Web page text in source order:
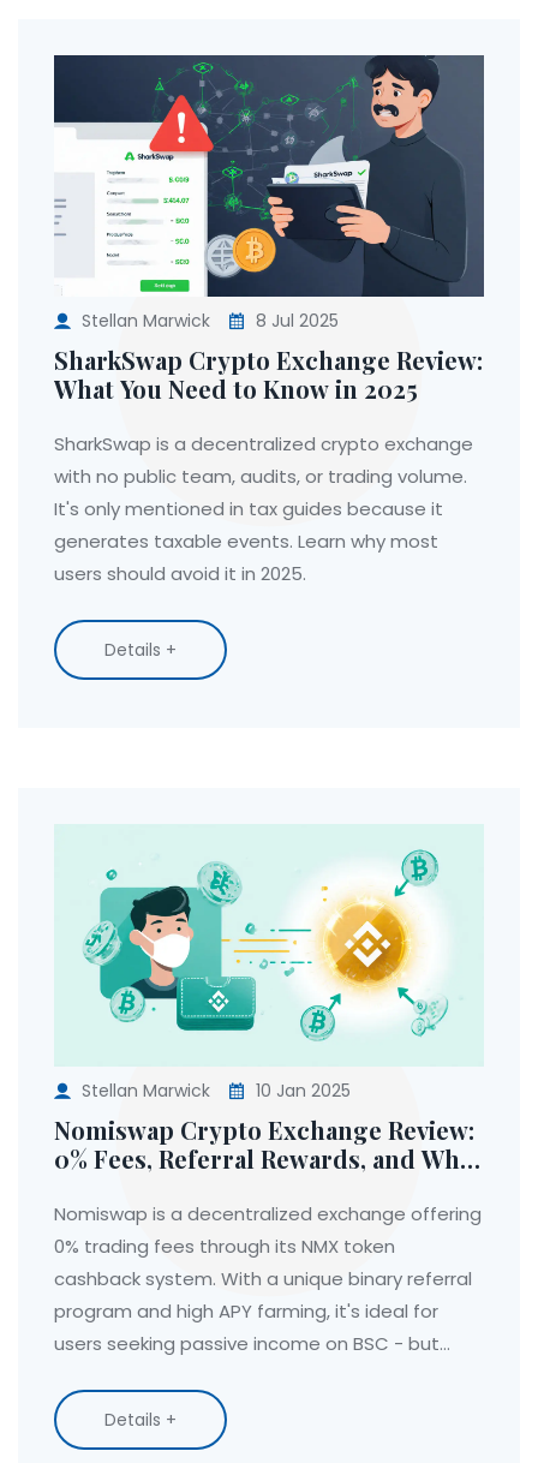
Stellan Marwick 8 Jul 2025
SharkSwap Crypto Exchange Review:
What You Need to Know in 2025
SharkSwap is a decentralized crypto exchange
with no public team, audits, or trading volume.
It's only mentioned in tax guides because it
generates taxable events. Learn why most
users should avoid it in 2025.
Details +
Stellan Marwick 10 Jan 2025
Nomiswap Crypto Exchange Review:
0% Fees, Referral Rewards, and What
Nomiswap is a decentralized exchange offering
0% trading fees through its NMX token
cashback system. With a unique binary referral
program and high APY farming, it's ideal for
users seeking passive income on BSC - but
caution.Details +